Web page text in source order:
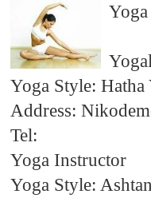
Yoga
Yoga Style: Hatha
Address:
Tel:
Yoga Instructor
Yoga Style: